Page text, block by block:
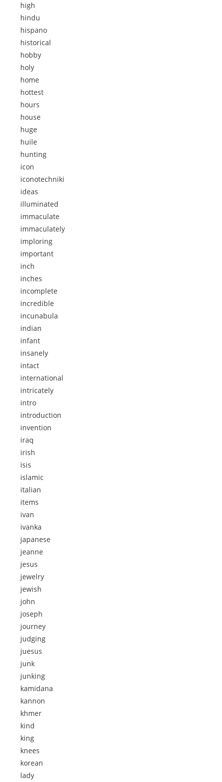
high
hindu
hispano
historical
hobby
holy
home
hottest
hours
house
huge
huile
hunting
icon
iconotechniki
ideas
illuminated
immaculate
immaculately
imploring
important
inch
inches
incomplete
incredible
incunabula
indian
infant
insanely
intact
international
intricately
intro
introduction
invention
iraq
irish
isis
islamic
italian
items
ivan
ivanka
japanese
jeanne
jesus
jewelry
jewish
john
joseph
journey
judging
juesus
junk
junking
kamidana
kannon
khmer
kind
king
knees
korean
lady